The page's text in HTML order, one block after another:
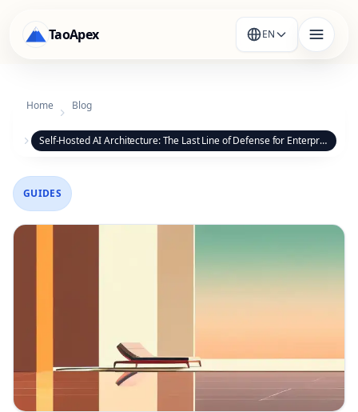
TaoApex EN
Home Blog
Self-Hosted AI Architecture: The Last Line of Defense for Enterprise Data Sovereignty
GUIDES